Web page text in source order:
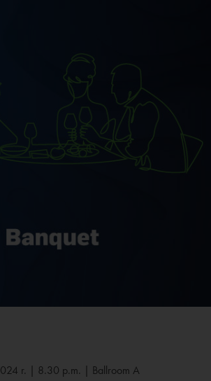
r. | 8.30 p.m. | Ballroom A